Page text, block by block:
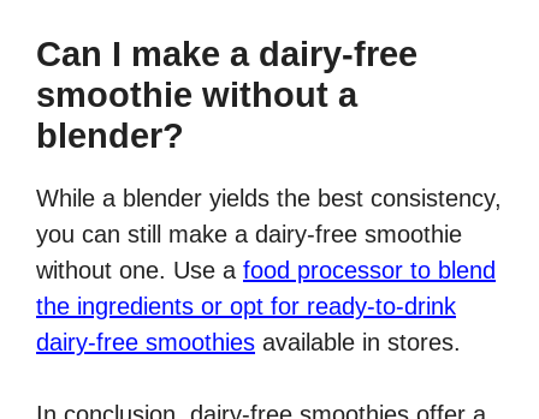
Can I make a dairy-free
smoothie without a
blender?
While a blender yields the best consistency,
you can still make a dairy-free smoothie
without one. Use a food processor to blend
the ingredients or opt for ready-to-drink
dairy-free smoothies available in stores.